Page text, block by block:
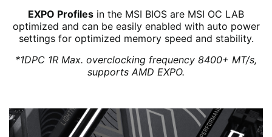
EXPO Profiles in the MSI BIOS are MSI OC LAB
optimized and can be easily enabled with auto power
settings for optimized memory speed and stability.
*1DPC 1R Max. overclocking frequency 8400+ MT/s,
supports AMD EXPO.